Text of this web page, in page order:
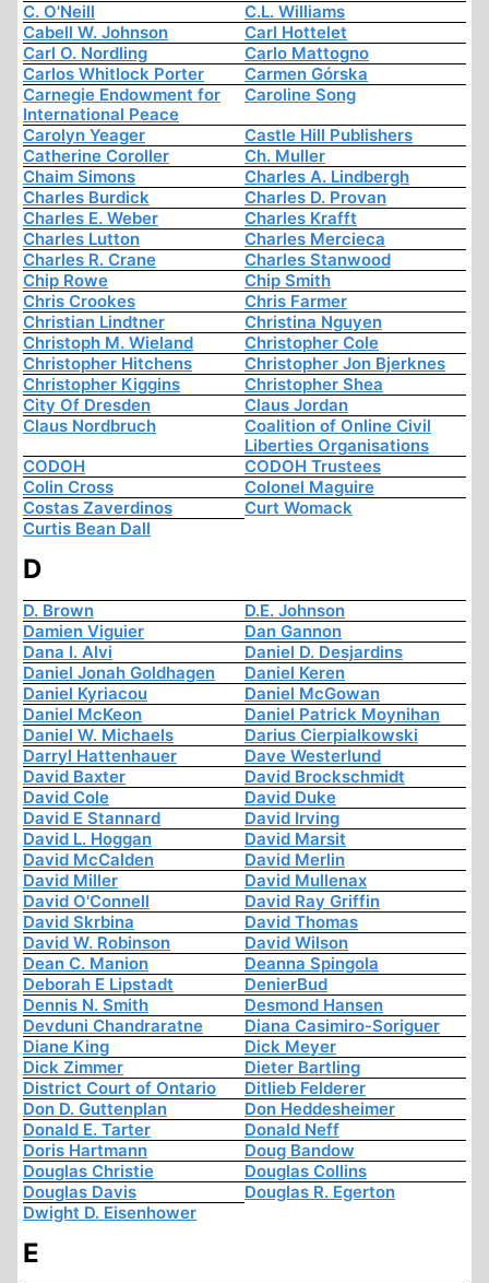
C. O'Neill
C.L. Williams
Cabell W. Johnson
Carl Hottelet
Carl O. Nordling
Carlo Mattogno
Carlos Whitlock Porter
Carmen Górska
Carnegie Endowment for
International Peace
Caroline Song
Carolyn Yeager
Castle Hill Publishers
Catherine Coroller
Ch. Muller
Chaim Simons
Charles A. Lindbergh
Charles Burdick
Charles D. Provan
Charles E. Weber
Charles Krafft
Charles Lutton
Charles Mercieca
Charles R. Crane
Charles Stanwood
Chip Rowe
Chip Smith
Chris Crookes
Chris Farmer
Christian Lindtner
Christina Nguyen
Christoph M. Wieland
Christopher Cole
Christopher Hitchens
Christopher Jon Bjerknes
Christopher Kiggins
Christopher Shea
City Of Dresden
Claus Jordan
Claus Nordbruch
Coalition of Online Civil
Liberties Organisations
CODOH
CODOH Trustees
Colin Cross
Colonel Maguire
Costas Zaverdinos
Curt Womack
Curtis Bean Dall
D
D. Brown
D.E. Johnson
Damien Viguier
Dan Gannon
Dana I. Alvi
Daniel D. Desjardins
Daniel Jonah Goldhagen
Daniel Keren
Daniel Kyriacou
Daniel McGowan
Daniel McKeon
Daniel Patrick Moynihan
Daniel W. Michaels
Darius Cierpialkowski
Darryl Hattenhauer
Dave Westerlund
David Baxter
David Brockschmidt
David Cole
David Duke
David E Stannard
David Irving
David L. Hoggan
David Marsit
David McCalden
David Merlin
David Miller
David Mullenax
David O'Connell
David Ray Griffin
David Skrbina
David Thomas
David W. Robinson
David Wilson
Dean C. Manion
Deanna Spingola
Deborah E Lipstadt
DenierBud
Dennis N. Smith
Desmond Hansen
Devduni Chandraratne
Diana Casimiro-Soriguer
Diane King
Dick Meyer
Dick Zimmer
Dieter Bartling
District Court of Ontario
Ditlieb Felderer
Don D. Guttenplan
Don Heddesheimer
Donald E. Tarter
Donald Neff
Doris Hartmann
Doug Bandow
Douglas Christie
Douglas Collins
Douglas Davis
Douglas R. Egerton
Dwight D. Eisenhower
E